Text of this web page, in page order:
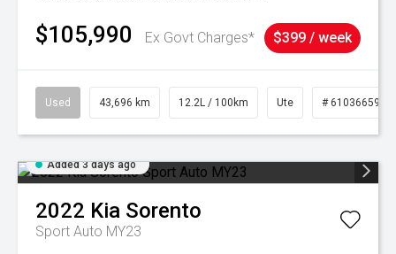
$105,990 Ex Govt Charges* $399 / week
Used 43,696 km 12.2L / 100km Ute # 61036659
Added 3 days ago
2022 Kia Sorento
Sport Auto MY23